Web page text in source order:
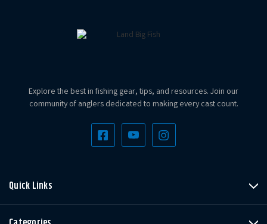
Explore the best in fishing gear, tips, and resources. Join our
community of anglers dedicated to making every cast count.
Quick Links